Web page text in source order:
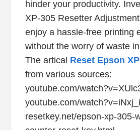
hinder your productivity.
XP-305 Resetter
enjoy a hassle-free printing
without the worry of waste
The artical Reset Epson
from various sources:
youtube.com/
youtube.com/
resetkey.net/epson-xp-305-